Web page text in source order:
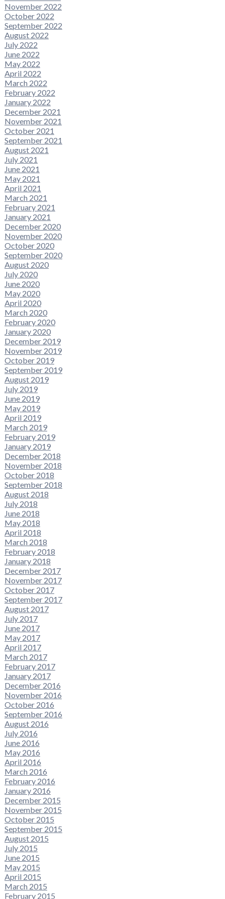
November 2022
October 2022
September 2022
August 2022
July 2022
June 2022
May 2022
April 2022
March 2022
February 2022
January 2022
December 2021
November 2021
October 2021
September 2021
August 2021
July 2021
June 2021
May 2021
April 2021
March 2021
February 2021
January 2021
December 2020
November 2020
October 2020
September 2020
August 2020
July 2020
June 2020
May 2020
April 2020
March 2020
February 2020
January 2020
December 2019
November 2019
October 2019
September 2019
August 2019
July 2019
June 2019
May 2019
April 2019
March 2019
February 2019
January 2019
December 2018
November 2018
October 2018
September 2018
August 2018
July 2018
June 2018
May 2018
April 2018
March 2018
February 2018
January 2018
December 2017
November 2017
October 2017
September 2017
August 2017
July 2017
June 2017
May 2017
April 2017
March 2017
February 2017
January 2017
December 2016
November 2016
October 2016
September 2016
August 2016
July 2016
June 2016
May 2016
April 2016
March 2016
February 2016
January 2016
December 2015
November 2015
October 2015
September 2015
August 2015
July 2015
June 2015
May 2015
April 2015
March 2015
February 2015